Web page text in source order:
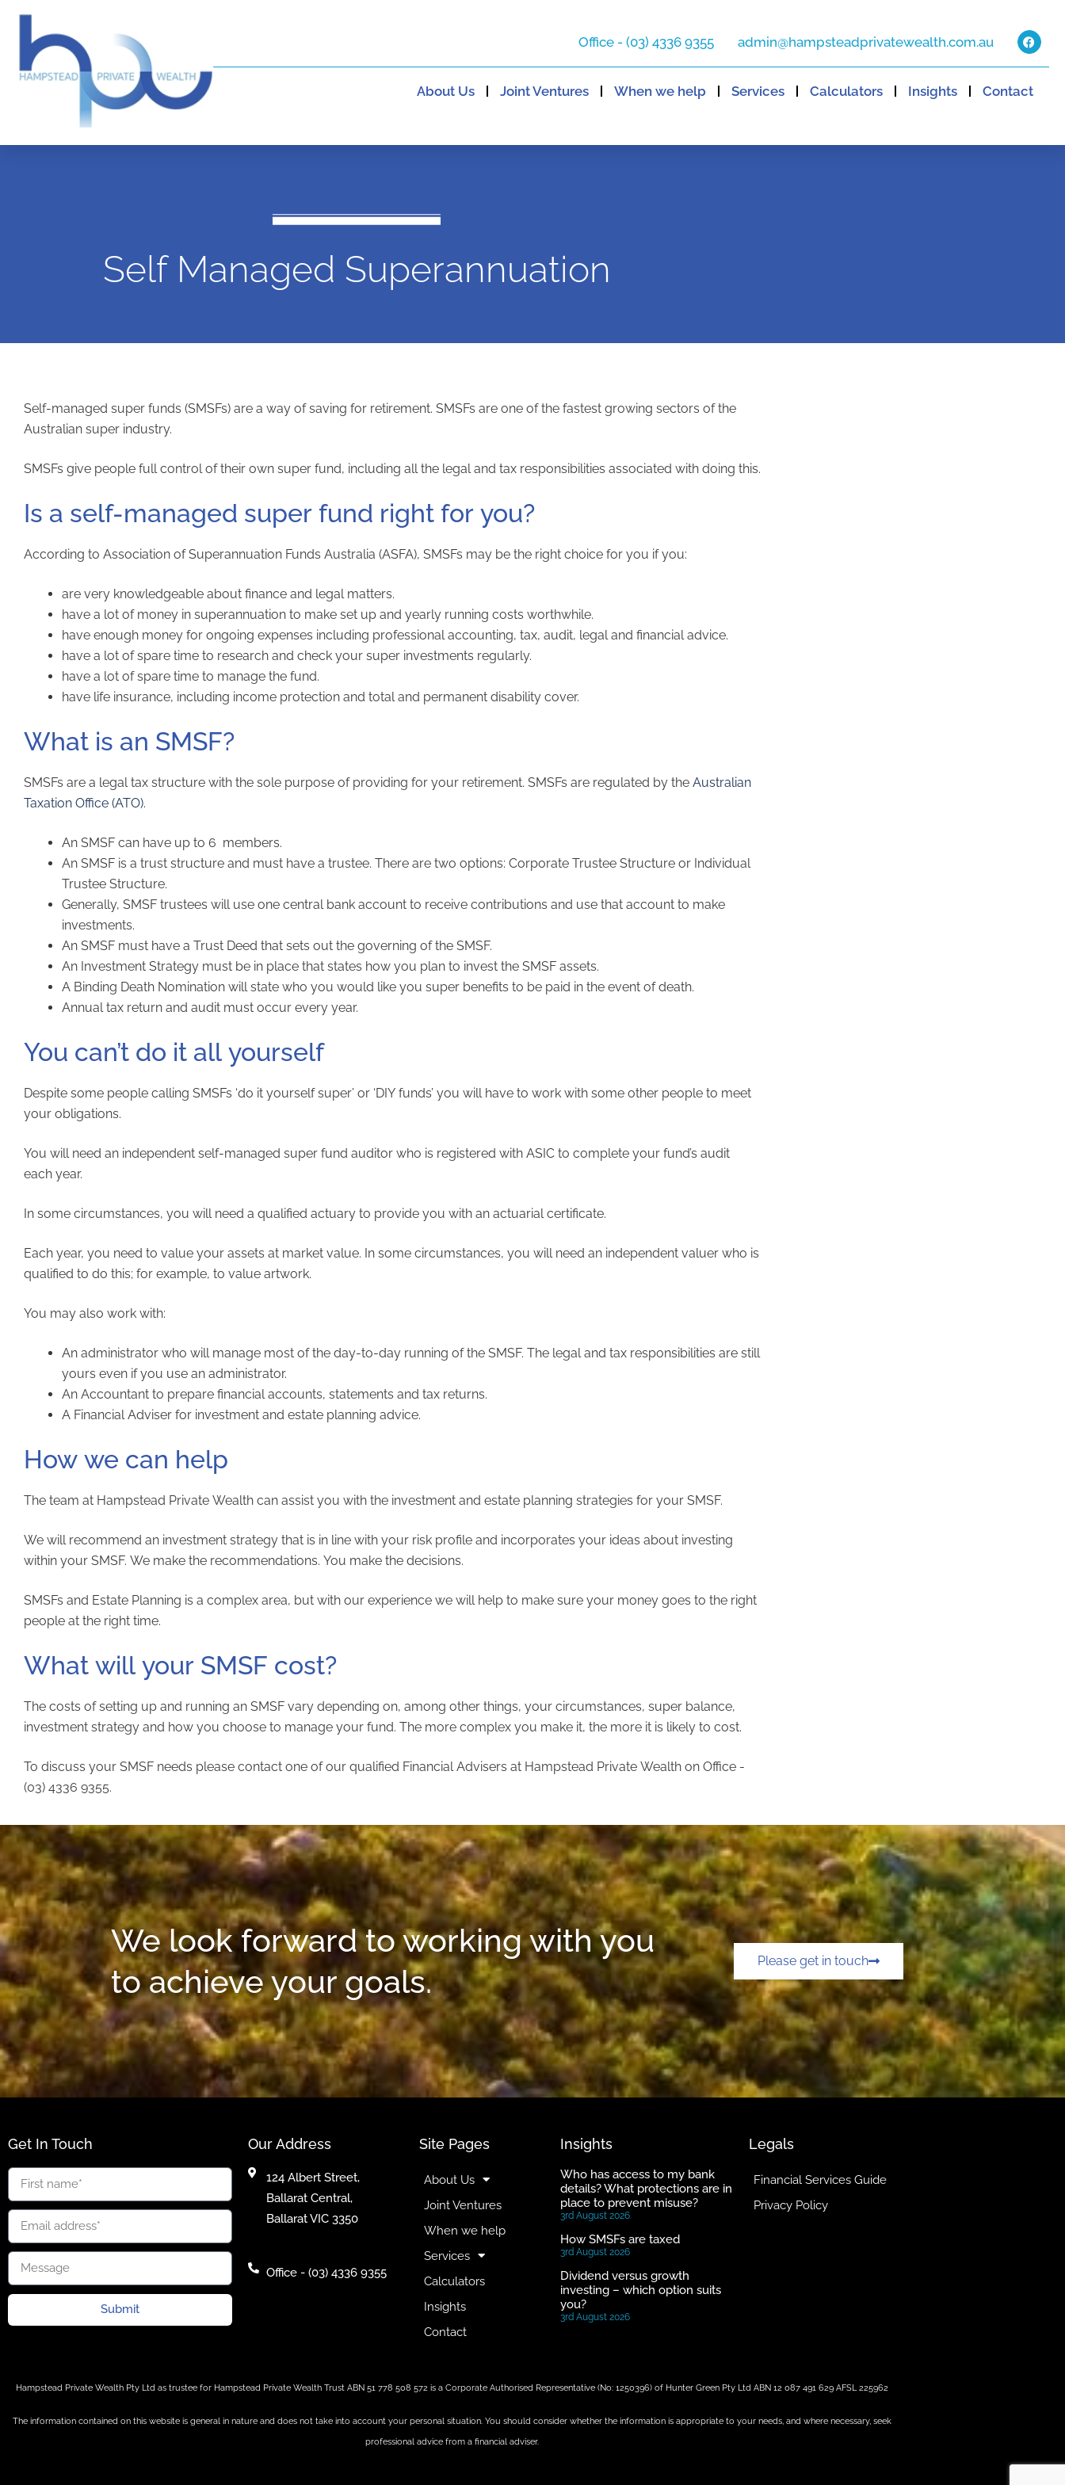
Office - (03) 4336 9355 admin@hampsteadprivatewealth.com.au
About Us Joint Ventures When we help Services Calculators Insights Contact
Self Managed Superannuation
Self-managed super funds (SMSFs) are a way of saving for retirement. SMSFs are one of the fastest growing sectors of the
Australian super industry.
SMSFs give people full control of their own super fund, including all the legal and tax responsibilities associated with doing this.
Is a self-managed super fund right for you?
According to Association of Superannuation Funds Australia (ASFA), SMSFs may be the right choice for you if you:
are very knowledgeable about finance and legal matters.
have a lot of money in superannuation to make set up and yearly running costs worthwhile.
have enough money for ongoing expenses including professional accounting, tax, audit, legal and financial advice.
have a lot of spare time to research and check your super investments regularly.
have a lot of spare time to manage the fund.
have life insurance, including income protection and total and permanent disability cover.
What is an SMSF?
SMSFs are a legal tax structure with the sole purpose of providing for your retirement. SMSFs are regulated by the Australian
Taxation Office (ATO).
An SMSF can have up to 6 members.
An SMSF is a trust structure and must have a trustee. There are two options: Corporate Trustee Structure or Individual
Trustee Structure.
Generally, SMSF trustees will use one central bank account to receive contributions and use that account to make
investments.
An SMSF must have a Trust Deed that sets out the governing of the SMSF.
An Investment Strategy must be in place that states how you plan to invest the SMSF assets.
A Binding Death Nomination will state who you would like you super benefits to be paid in the event of death.
Annual tax return and audit must occur every year.
You can’t do it all yourself
Despite some people calling SMSFs ‘do it yourself super’ or ‘DIY funds’ you will have to work with some other people to meet
your obligations.
You will need an independent self-managed super fund auditor who is registered with ASIC to complete your fund’s audit
each year.
In some circumstances, you will need a qualified actuary to provide you with an actuarial certificate.
Each year, you need to value your assets at market value. In some circumstances, you will need an independent valuer who is
qualified to do this; for example, to value artwork.
You may also work with:
An administrator who will manage most of the day-to-day running of the SMSF. The legal and tax responsibilities are still
yours even if you use an administrator.
An Accountant to prepare financial accounts, statements and tax returns.
A Financial Adviser for investment and estate planning advice.
How we can help
The team at Hampstead Private Wealth can assist you with the investment and estate planning strategies for your SMSF.
We will recommend an investment strategy that is in line with your risk profile and incorporates your ideas about investing
within your SMSF. We make the recommendations. You make the decisions.
SMSFs and Estate Planning is a complex area, but with our experience we will help to make sure your money goes to the right
people at the right time.
What will your SMSF cost?
The costs of setting up and running an SMSF vary depending on, among other things, your circumstances, super balance,
investment strategy and how you choose to manage your fund. The more complex you make it, the more it is likely to cost.
To discuss your SMSF needs please contact one of our qualified Financial Advisers at Hampstead Private Wealth on Office -
(03) 4336 9355.
We look forward to working with you
to achieve your goals.
Please get in touch
Get In Touch
Submit
Our Address
124 Albert Street,
Ballarat Central,
Ballarat VIC 3350
Office - (03) 4336 9355
Site Pages
About Us
Joint Ventures
When we help
Services
Calculators
Insights
Contact
Insights
Who has access to my bank
details? What protections are in
place to prevent misuse?
3rd August 2026
How SMSFs are taxed
3rd August 2026
Dividend versus growth
investing – which option suits
you?
3rd August 2026
Legals
Financial Services Guide
Privacy Policy
Hampstead Private Wealth Pty Ltd as trustee for Hampstead Private Wealth Trust ABN 51 778 508 572 is a Corporate Authorised Representative (No: 1250396) of Hunter Green Pty Ltd ABN 12 087 491 629 AFSL 225962
The information contained on this website is general in nature and does not take into account your personal situation. You should consider whether the information is appropriate to your needs, and where necessary, seek
professional advice from a financial adviser.